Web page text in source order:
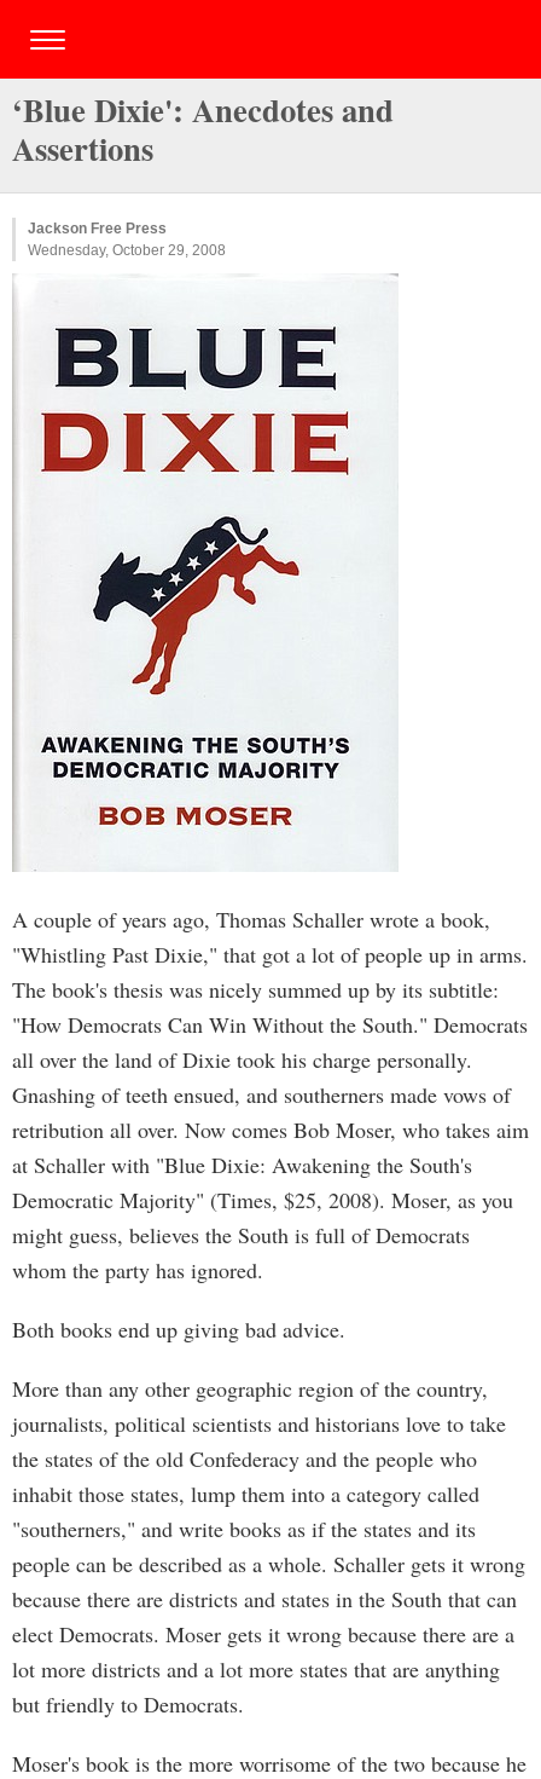
‘Blue Dixie': Anecdotes and
Assertions
Jackson Free Press
Wednesday, October 29, 2008
A couple of years ago, Thomas Schaller wrote a book,
"Whistling Past Dixie," that got a lot of people up in arms.
The book's thesis was nicely summed up by its subtitle:
"How Democrats Can Win Without the South." Democrats
all over the land of Dixie took his charge personally.
Gnashing of teeth ensued, and southerners made vows of
retribution all over. Now comes Bob Moser, who takes aim
at Schaller with "Blue Dixie: Awakening the South's
Democratic Majority" (Times, $25, 2008). Moser, as you
might guess, believes the South is full of Democrats
whom the party has ignored.
Both books end up giving bad advice.
More than any other geographic region of the country,
journalists, political scientists and historians love to take
the states of the old Confederacy and the people who
inhabit those states, lump them into a category called
"southerners," and write books as if the states and its
people can be described as a whole. Schaller gets it wrong
because there are districts and states in the South that can
elect Democrats. Moser gets it wrong because there are a
lot more districts and a lot more states that are anything
but friendly to Democrats.
Moser's book is the more worrisome of the two because he